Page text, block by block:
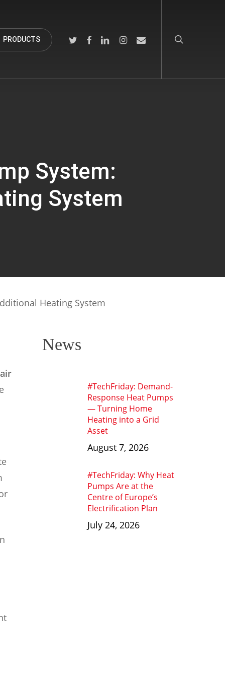
PRODUCTS TWITTERFACEBOOKLINKEDININSTAGRAM
EMAIL
System:
System
Heating System
air
News
#TechFriday: Demand-
Response Heat Pumps
— Turning Home
Heating into a Grid
Asset
August 7, 2026
#TechFriday: Why Heat
Pumps Are at the
Centre of Europe’s
Electrification Plan
July 24, 2026